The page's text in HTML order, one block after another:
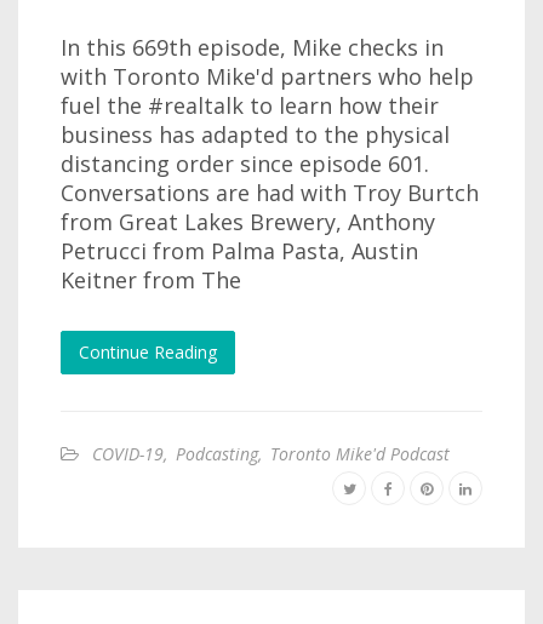
In this 669th episode, Mike checks in
with Toronto Mike'd partners who help
fuel the #realtalk to learn how their
business has adapted to the physical
distancing order since episode 601.
Conversations are had with Troy Burtch
from Great Lakes Brewery, Anthony
Petrucci from Palma Pasta, Austin
Keitner from The
Continue Reading
COVID-19, Podcasting, Toronto Mike'd Podcast